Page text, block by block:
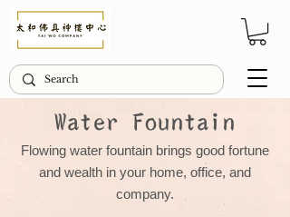
Water Fountain
Flowing water fountain brings good fortune
and wealth in your home, office, and
company.